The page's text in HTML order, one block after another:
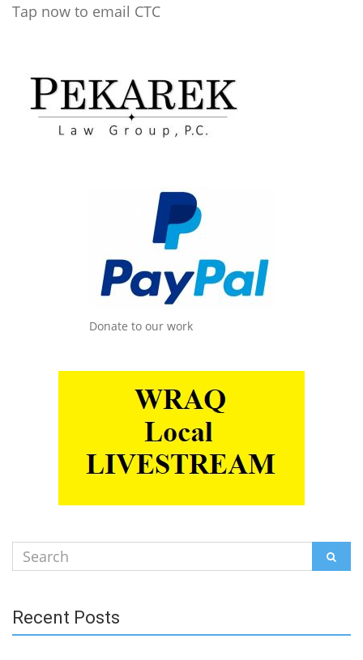
Tap now to email CTC
Donate to our work
Search
for:
Recent Posts